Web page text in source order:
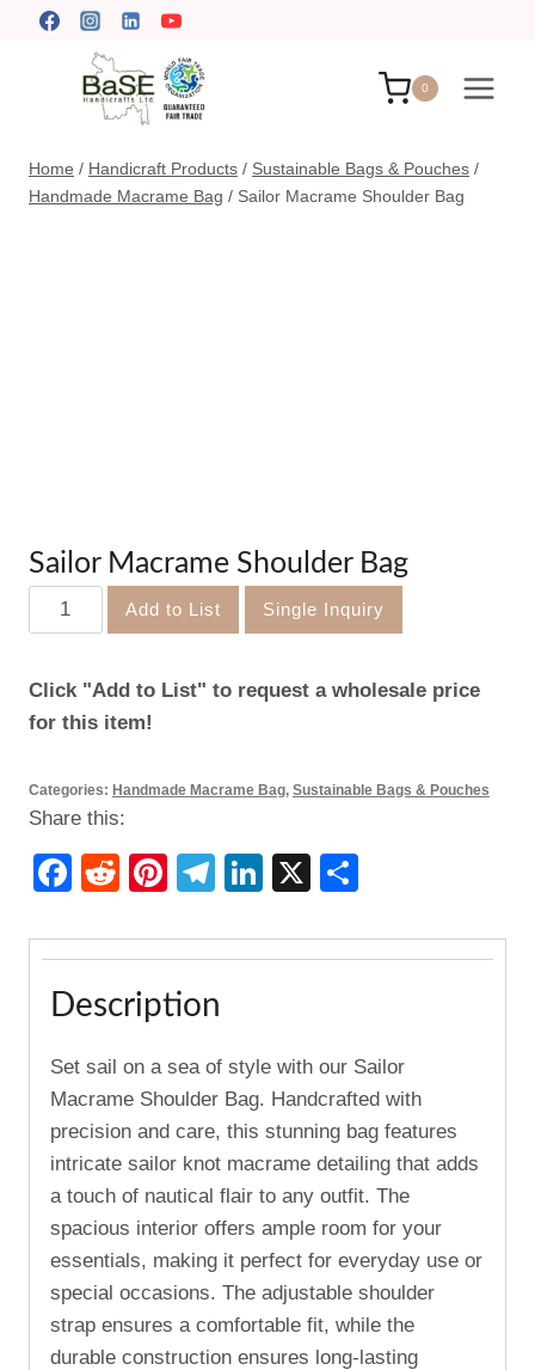
0
Home / Handicraft Products / Sustainable Bags & Pouches /
Handmade Macrame Bag / Sailor Macrame Shoulder Bag
Sailor Macrame Shoulder Bag
Sailor
Macrame
Bag
quantity
Add to List Single Inquiry
Click "Add to List" to request a wholesale price
for this item!
Categories: Handmade Macrame Bag, Sustainable Bags & Pouches
Share this:
Facebook
RedditPinterest
Telegram
LinkedIn
X
Description
Set sail on a sea of style with our Sailor
Macrame Shoulder Bag. Handcrafted with
precision and care, this stunning bag features
intricate sailor knot macrame detailing that adds
a touch of nautical flair to any outfit. The
spacious interior offers ample room for your
essentials, making it perfect for everyday use or
special occasions. The adjustable shoulder
strap ensures a comfortable fit, while the
durable construction ensures long-lasting